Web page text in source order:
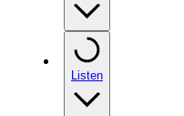
Listen